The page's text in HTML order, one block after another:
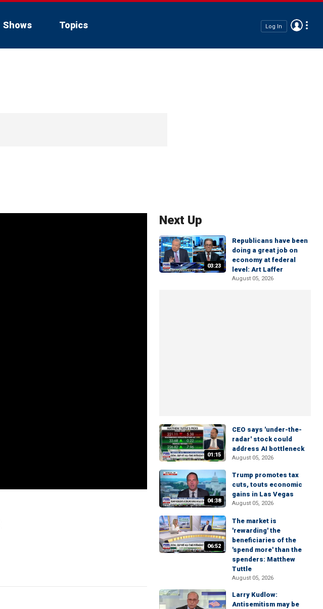
Shows Topics Log In
Next Up
03:23
Republicans have been
doing a great job on
economy at federal
level: Art Laffer
August 05, 2026
01:15
CEO says 'under-the-
radar' stock could
address AI bottleneck
August 05, 2026
04:38
Trump promotes tax
cuts, touts economic
gains in Las Vegas
August 05, 2026
06:52
The market is
'rewarding' the
beneficiaries of the
'spend more' than the
spenders: Matthew
Tuttle
August 05, 2026
Larry Kudlow:
Antisemitism may be